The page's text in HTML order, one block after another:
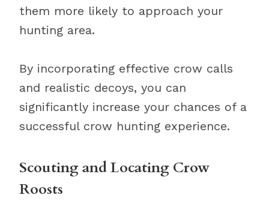
them more likely to approach your
hunting area.
By incorporating effective crow calls
and realistic decoys, you can
significantly increase your chances of a
successful crow hunting experience.
Scouting and Locating Crow
Roosts